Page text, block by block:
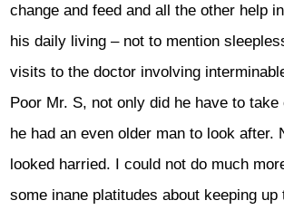
change and feed and all the other help
his daily living – not to mention
visits to the doctor involving
Poor Mr. S, not only did he have to
he had an even older man to look after.
looked harried. I could not do much
some inane platitudes about keeping up